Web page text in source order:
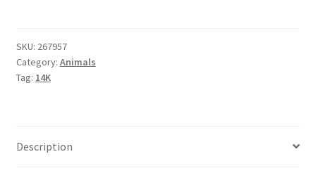
SKU: 267957
Category: Animals
Tag: 14K
Description